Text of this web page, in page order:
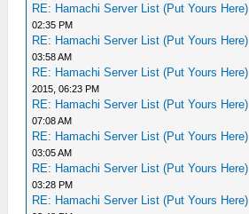
RE: Hamachi Server List (Put Yours Here)
02:35 PM
RE: Hamachi Server List (Put Yours Here)
03:58 AM
RE: Hamachi Server List (Put Yours Here)
2015, 06:23 PM
RE: Hamachi Server List (Put Yours Here)
07:08 AM
RE: Hamachi Server List (Put Yours Here)
03:05 AM
RE: Hamachi Server List (Put Yours Here)
03:28 PM
RE: Hamachi Server List (Put Yours Here)